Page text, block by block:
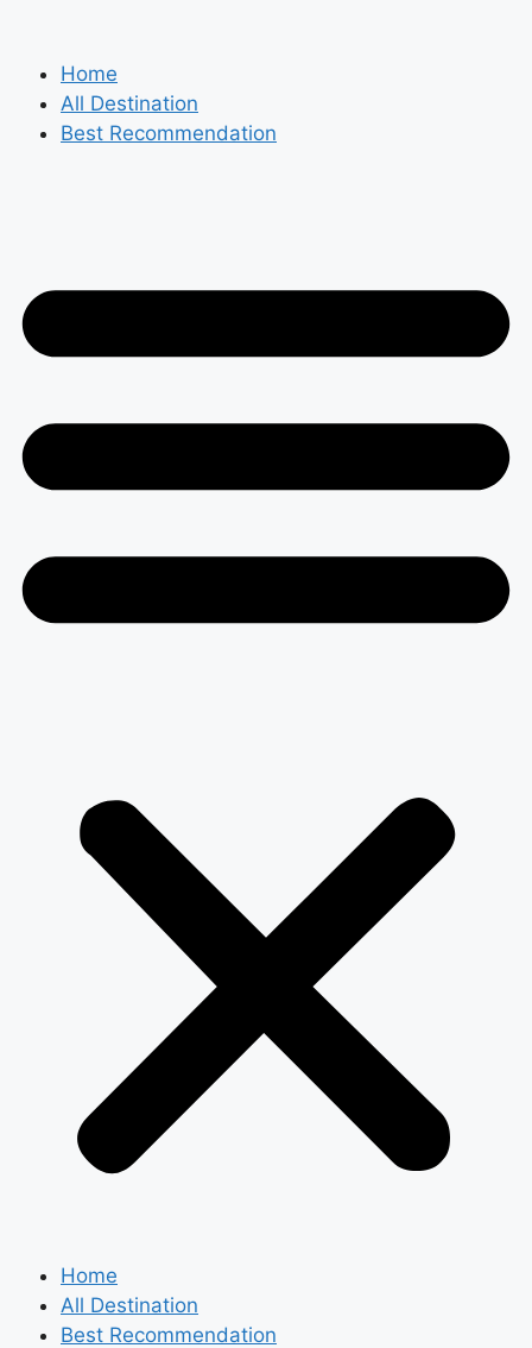
contentHome
All Destination
Best Recommendation
Home
All Destination
Best Recommendation